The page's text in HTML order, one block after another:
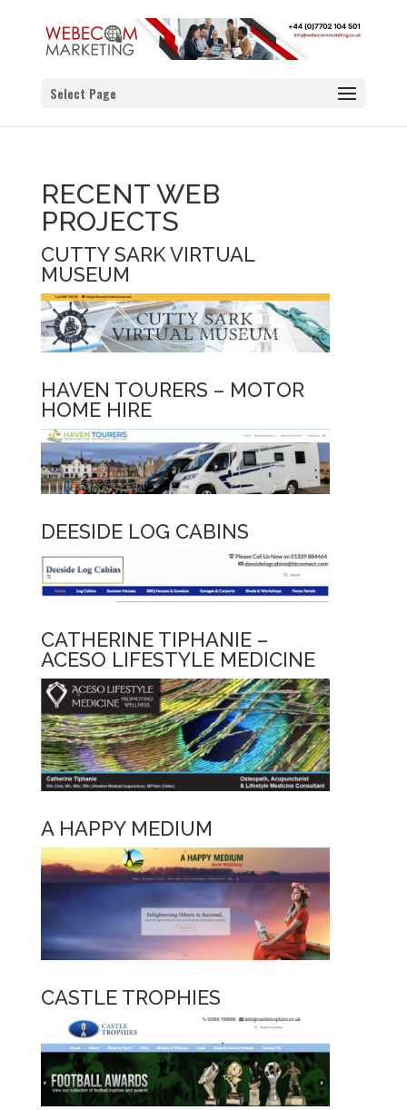
Select Page
RECENT WEB
PROJECTS
CUTTY SARK VIRTUAL
MUSEUM
HAVEN TOURERS – MOTOR
HOME HIRE
DEESIDE LOG CABINS
CATHERINE TIPHANIE –
ACESO LIFESTYLE MEDICINE
A HAPPY MEDIUM
CASTLE TROPHIES